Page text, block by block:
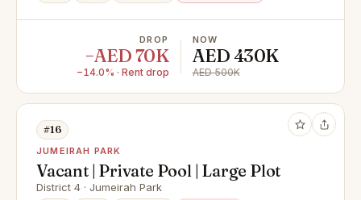
DROP
−AED 70K
−14.0% · Rent drop
NOW
AED 430K
AED 500K
#16
JUMEIRAH PARK
Vacant | Private Pool | Large Plot
District 4 · Jumeirah Park